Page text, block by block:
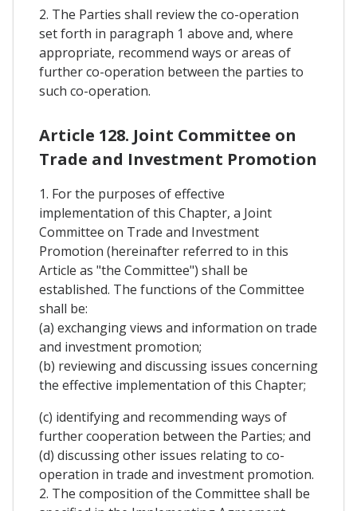
2. The Parties shall review the co-operation
set forth in paragraph 1 above and, where
appropriate, recommend ways or areas of
further co-operation between the parties to
such co-operation.
Article 128. Joint Committee on
Trade and Investment Promotion
1. For the purposes of effective
implementation of this Chapter, a Joint
Committee on Trade and Investment
Promotion (hereinafter referred to in this
Article as "the Committee") shall be
established. The functions of the Committee
shall be:
(a) exchanging views and information on trade
and investment promotion;
(b) reviewing and discussing issues concerning
the effective implementation of this Chapter;
(c) identifying and recommending ways of
further cooperation between the Parties; and
(d) discussing other issues relating to co-
operation in trade and investment promotion.
2. The composition of the Committee shall be